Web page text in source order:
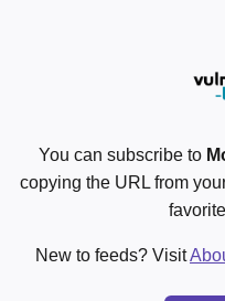
You can subscribe to
copying the URL from
New to feeds? Visit